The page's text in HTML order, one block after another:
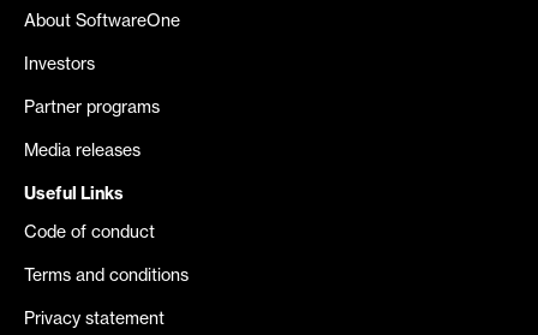
About SoftwareOne
Investors
Partner programs
Media releases
Useful Links
Code of conduct
Terms and conditions
Privacy statement